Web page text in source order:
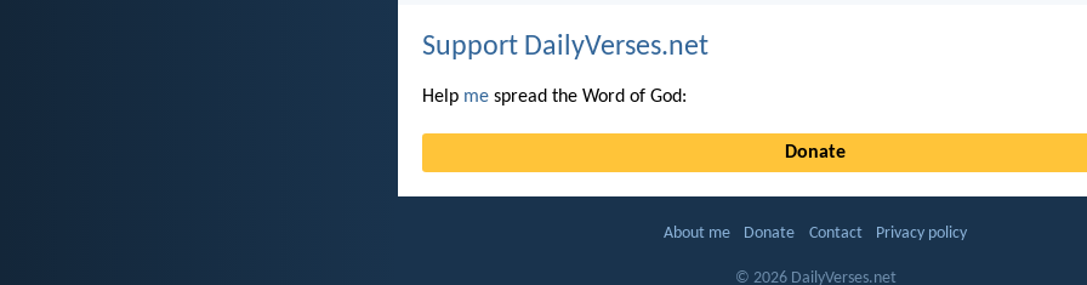
Support DailyVerses.net
Help me spread the Word of God:
Donate
About me Donate Contact Privacy policy
© 2026 DailyVerses.net